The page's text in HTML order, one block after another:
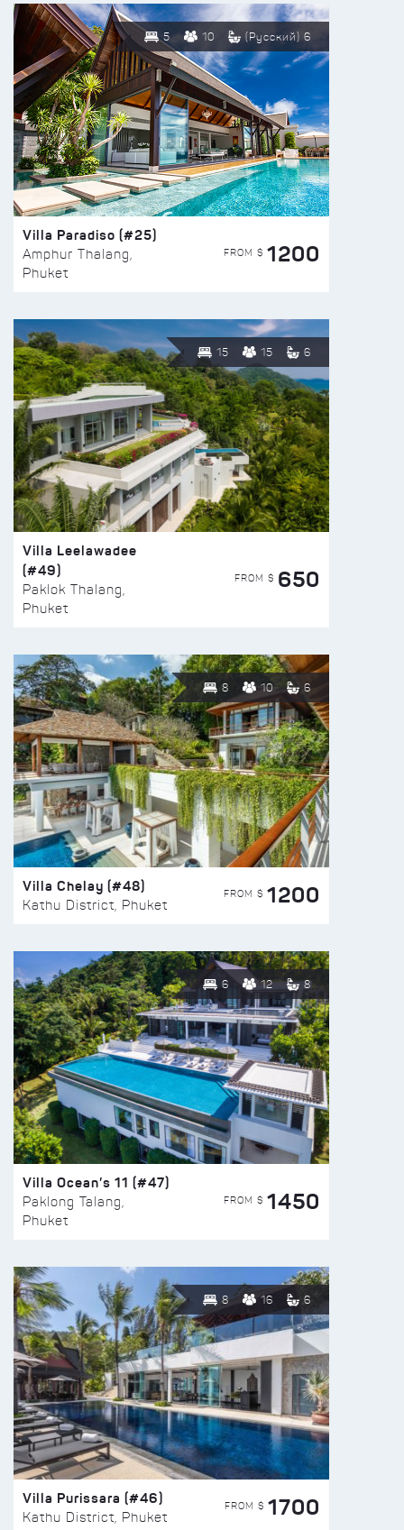
5 10 (Русский) 6
Villa Paradiso (#25)
Amphur Thalang,
Phuket
FROM $ 1200
15 15 6
Villa Leelawadee
(#49)
Paklok Thalang,
Phuket
FROM $ 650
8 10 6
Villa Chelay (#48)
Kathu District, Phuket
FROM $ 1200
6 12 8
Villa Ocean’s 11 (#47)
Paklong Talang,
Phuket
FROM $ 1450
8 16 6
Villa Purissara (#46)
Kathu District, Phuket
FROM $ 1700